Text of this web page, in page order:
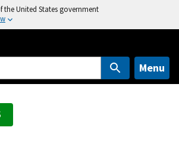
the United States government
Menu